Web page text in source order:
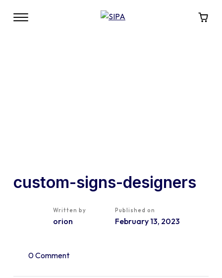
custom-signs-designers
Written by
orion
Published on
February 13, 2023
0 Comment